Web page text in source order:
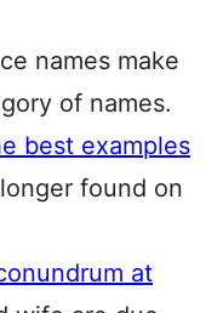
names make
of names.
best examples
found on
at